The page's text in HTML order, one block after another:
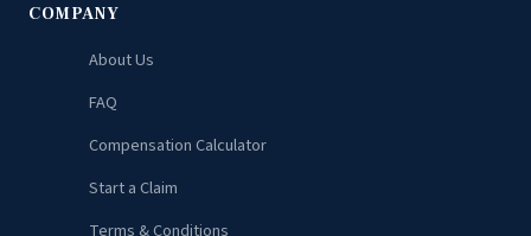
COMPANY
About Us
FAQ
Compensation Calculator
Start a Claim
Terms & Conditions